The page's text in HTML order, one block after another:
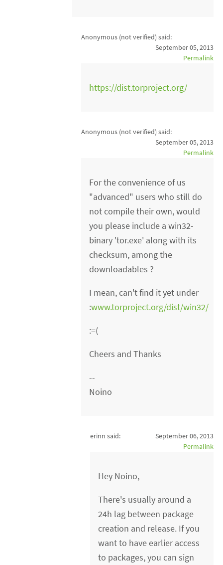
Anonymous (not verified) said:
September 05, 2013
Permalink
https://dist.torproject.org/
Anonymous (not verified) said:
September 05, 2013
Permalink
For the convenience of us
"advanced" users who still do
not compile their own, would
you please include a win32-
binary 'tor.exe' along with its
checksum, among the
downloadables ?
I mean, can't find it yet under
:www.torproject.org/dist/win32/
:=(
Cheers and Thanks
--
Noino
erinn said:
September 06, 2013
Permalink
Hey Noino,
There's usually around a
24h lag between package
creation and release. If you
want to have earlier access
to packages, you can sign